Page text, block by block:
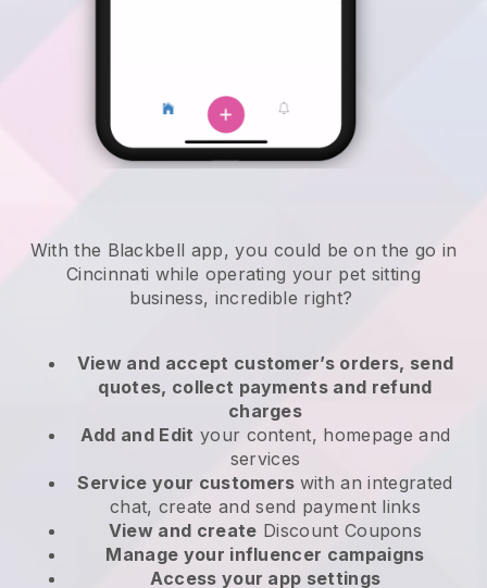
With the Blackbell app, you could be on the go in
Cincinnati while operating your pet sitting
business, incredible right?
View and accept customer’s orders, send
quotes, collect payments and refund
charges
Add and Edit your content, homepage and
services
Service your customers with an integrated
chat, create and send payment links
View and create Discount Coupons
Manage your influencer campaigns
Access your app settings